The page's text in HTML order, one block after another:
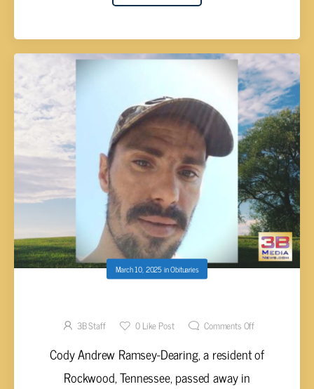
March 10, 2025inObituaries
3B Staff 0Like Post Comments Off
Cody Andrew Ramsey-Dearing, a resident of
Rockwood, Tennessee, passed away in